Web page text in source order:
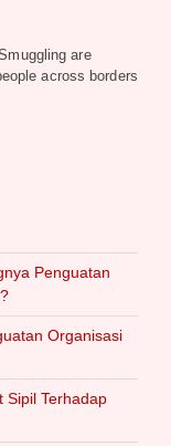
are
across borders
Penguatan
Organisasi
Sipil Terhadap